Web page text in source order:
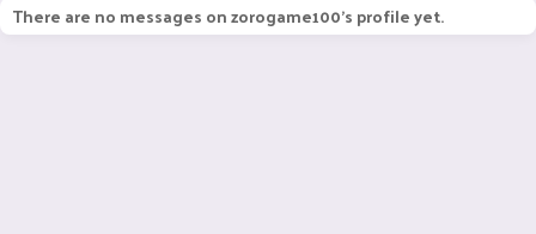
There are no messages on zorogame100's profile yet.